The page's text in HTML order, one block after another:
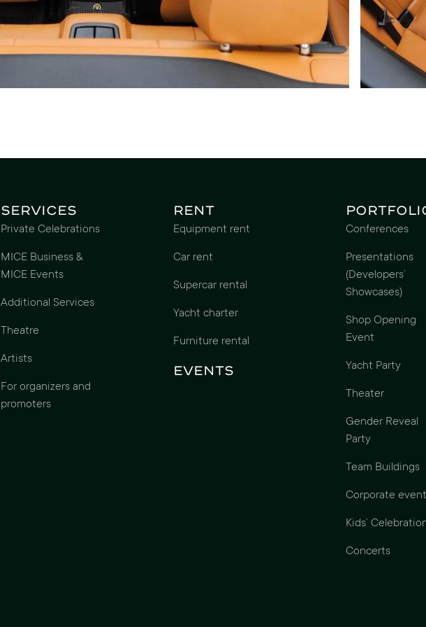
Services
Private Celebrations
MICE Business &
MICE Events
Additional Services
Theatre
Artists
For organizers and
promoters
Rent
Equipment rent
Car rent
Supercar rental
Yacht charter
Furniture rental
Events
Conferences
Presentations
(Developers’
Showcases)
Shop Opening
Event
Yacht Party
Theater
Gender Reveal
Party
Team Buildings
Corporate
Kids’
Concerts